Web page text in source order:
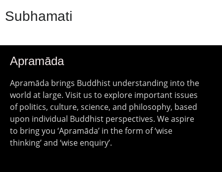
Subhamati
Apramāda
Apramāda brings Buddhist understanding into the
world at large. Visit us to explore important issues
of politics, culture, science, and philosophy, based
upon individual Buddhist perspectives. We aspire
to bring you ‘Apramāda’ in the form of ‘wise
thinking’ and ‘wise enquiry’.